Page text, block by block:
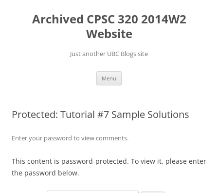
contentArchived CPSC 320 2014W2
Website
Just another UBC Blogs site
Menu
Protected: Tutorial #7 Sample Solutions
Enter your password to view comments.
This content is password-protected. To view it, please enter
the password below.